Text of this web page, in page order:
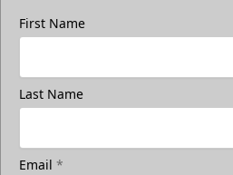
First Name
Last Name
Email *